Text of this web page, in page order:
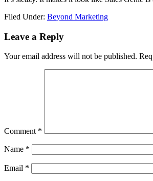
Filed Under: Beyond Marketing
Reader
Leave a Reply
Your email address will not be published.
Comment *
Name *
Email *